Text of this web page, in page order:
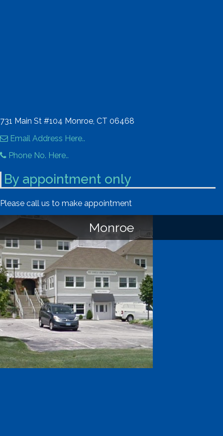
731 Main St #104 Monroe, CT 06468
Email Address Here..
Phone No. Here..
By appointment only
Please call us to make appointment
Monroe